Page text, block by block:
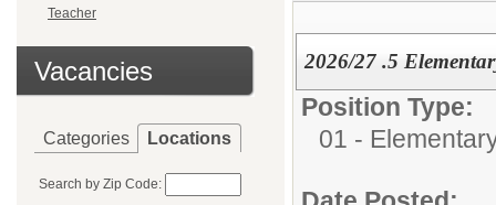
Teacher
Vacancies
Categories Locations
Search by Zip Code:
2026/27 .5
Position Type:
01 -